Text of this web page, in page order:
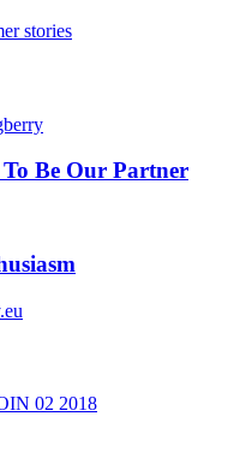
Be Our Partner